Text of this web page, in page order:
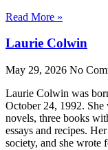
Read More »
Laurie Colwin
May 29, 2026 No
Laurie Colwin was
October 24, 1992.
novels, three books
essays and recipes.
society, and she wrote